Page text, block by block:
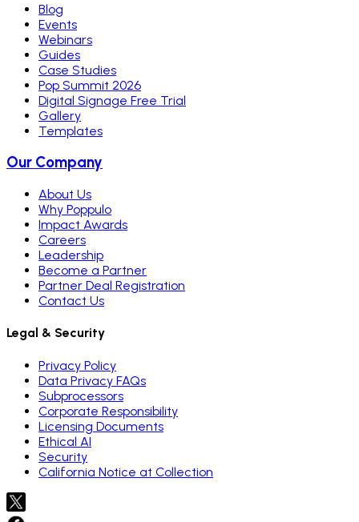
Blog
Events
Webinars
Guides
Case Studies
Pop Summit 2026
Digital Signage Free Trial
Gallery
Templates
Our Company
About Us
Why Poppulo
Impact Awards
Careers
Leadership
Become a Partner
Partner Deal Registration
Contact Us
Legal & Security
Privacy Policy
Data Privacy FAQs
Subprocessors
Corporate Responsibility
Licensing Documents
Ethical AI
Security
California Notice at Collection